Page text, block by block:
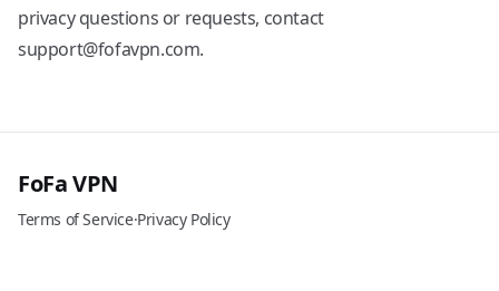
privacy questions or requests, contact
support@fofavpn.com.
FoFa VPN
Terms of Service·Privacy Policy